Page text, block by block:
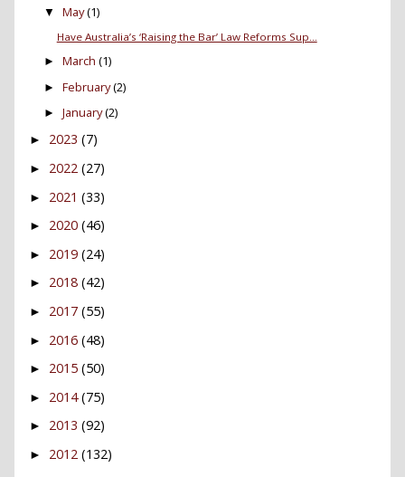
▼ May(1)
Have Australia’s ‘Raising the Bar’ Law Reforms Sup...
► March (1)
► February(2)
► January(2)
► 2023 (7)
► 2022 (27)
► 2021 (33)
► 2020 (46)
► 2019 (24)
► 2018 (42)
► 2017 (55)
► 2016 (48)
► 2015 (50)
► 2014 (75)
► 2013 (92)
► 2012 (132)